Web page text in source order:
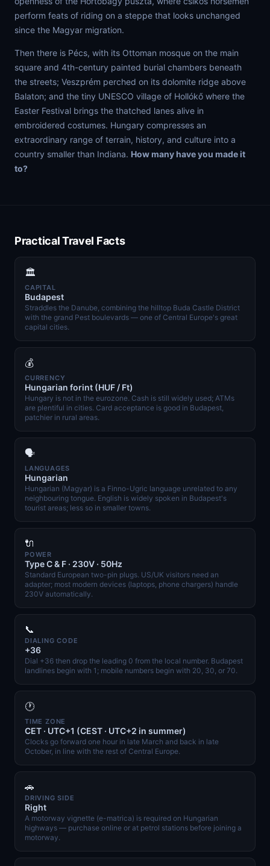
perform feats of riding on a steppe that looks unchanged
since the Magyar migration.
Then there is Pécs, with its Ottoman mosque on the main
square and 4th-century painted burial chambers beneath
the streets; Veszprém perched on its dolomite ridge above
Balaton; and the tiny UNESCO village of Hollókő where the
Easter Festival brings the thatched lanes alive in
embroidered costumes. Hungary compresses an
extraordinary range of terrain, history, and culture into a
country smaller than Indiana. How many have you made it
to?
Practical Travel Facts
🏛️
CAPITAL
Budapest
Straddles the Danube, combining the hilltop Buda Castle District
with the grand Pest boulevards — one of Central Europe's great
capital cities.
💰
CURRENCY
Hungarian forint (HUF / Ft)
Hungary is not in the eurozone. Cash is still widely used; ATMs
are plentiful in cities. Card acceptance is good in Budapest,
patchier in rural areas.
🗣️
LANGUAGES
Hungarian
Hungarian (Magyar) is a Finno-Ugric language unrelated to any
neighbouring tongue. English is widely spoken in Budapest's
tourist areas; less so in smaller towns.
🔌
POWER
Type C & F · 230V · 50Hz
Standard European two-pin plugs. US/UK visitors need an
adapter; most modern devices (laptops, phone chargers) handle
230V automatically.
📞
DIALING CODE
+36
Dial +36 then drop the leading 0 from the local number. Budapest
landlines begin with 1; mobile numbers begin with 20, 30, or 70.
🕐
TIME ZONE
CET · UTC+1 (CEST · UTC+2 in summer)
Clocks go forward one hour in late March and back in late
October, in line with the rest of Central Europe.
🚗
DRIVING SIDE
Right
A motorway vignette (e-matrica) is required on Hungarian
highways — purchase online or at petrol stations before joining a
motorway.